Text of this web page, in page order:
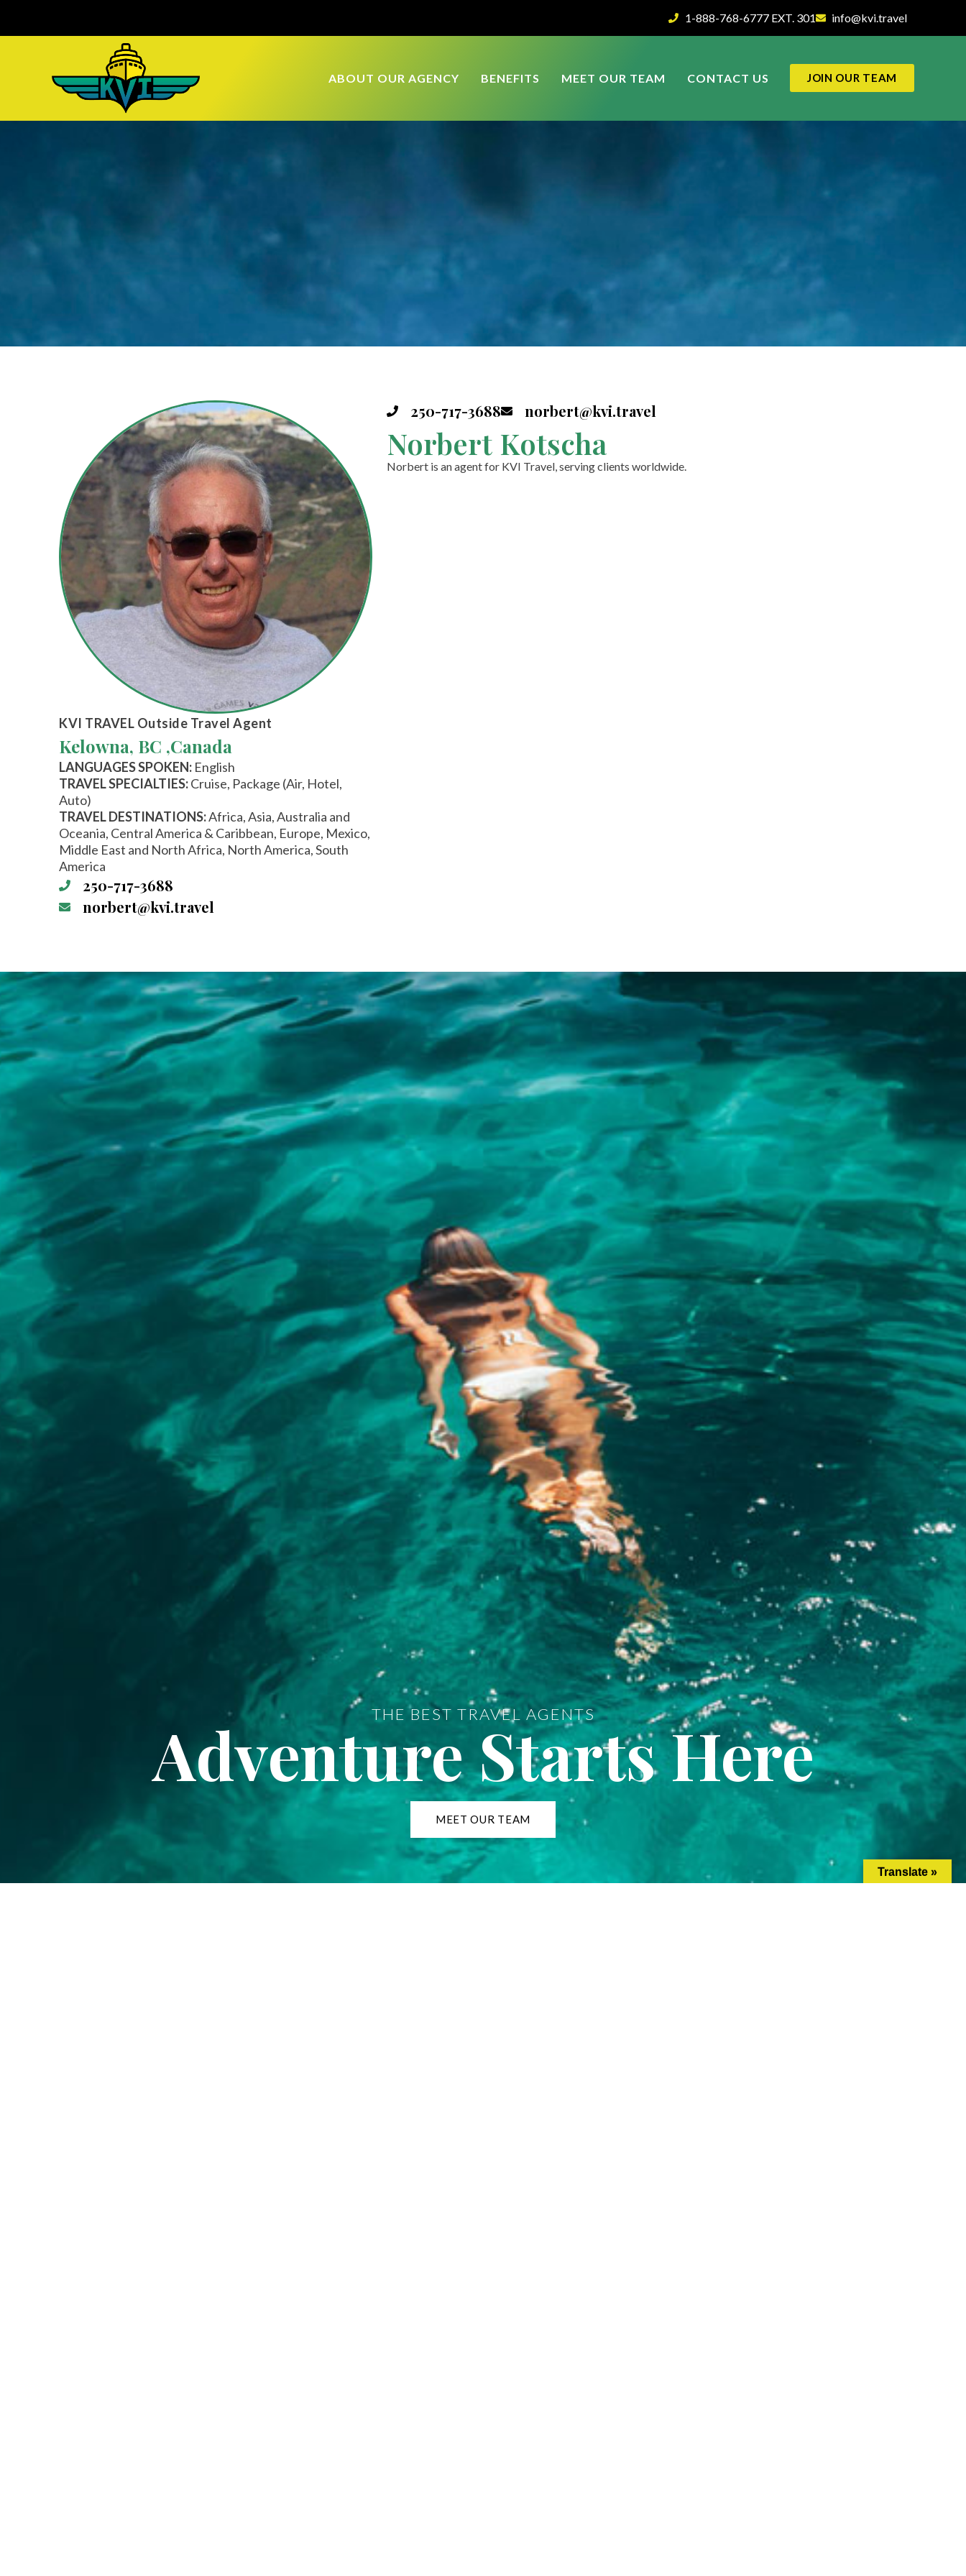
1-888-768-6777 EXT. 301 info@kvi.travel
ABOUT OUR AGENCY BENEFITS MEET OUR TEAM CONTACT US JOIN OUR TEAM
KVI TRAVEL Outside Travel Agent
Kelowna, BC ,Canada
LANGUAGES SPOKEN: English
TRAVEL SPECIALTIES:Cruise, Package (Air, Hotel,
Auto)
TRAVEL DESTINATIONS:Africa, Asia, Australia and
Oceania, Central America & Caribbean, Europe, Mexico,
Middle East and North Africa, North America, South
America
250-717-3688
norbert@kvi.travel
250-717-3688 norbert@kvi.travel
Norbert Kotscha
Norbert is an agent for KVI Travel, serving clients worldwide.
THE BEST TRAVEL AGENTS
Adventure Starts Here
MEET OUR TEAM
Translate »